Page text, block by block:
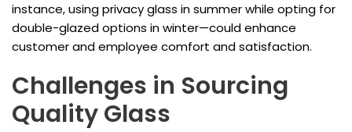
instance, using privacy glass in summer while opting for
double-glazed options in winter—could enhance
customer and employee comfort and satisfaction.
Challenges in Sourcing
Quality Glass